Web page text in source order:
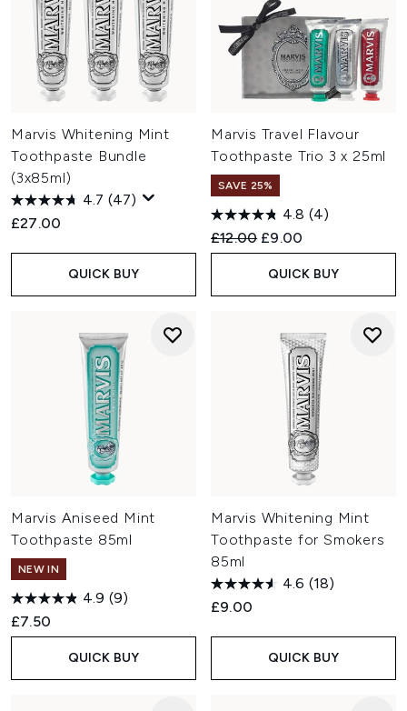
Marvis Whitening Mint
Toothpaste Bundle
(3x85ml)
4.7 (47)
£27.00
QUICK BUY
Marvis Travel Flavour
Toothpaste Trio 3 x 25ml
SAVE 25%
4.8 (4)
Recommended Retail Price:
£12.00 Current price:
£9.00
QUICK BUY
Marvis Aniseed Mint
Toothpaste 85ml
NEW IN
4.9 (9)
£7.50
QUICK BUY
Marvis Whitening Mint
Toothpaste for Smokers
85ml
4.6 (18)
£9.00
QUICK BUY